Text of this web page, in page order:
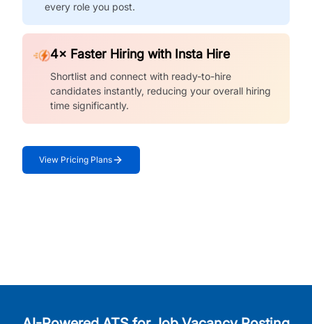
every role you post.
4× Faster Hiring with Insta Hire
Shortlist and connect with ready-to-hire
candidates instantly, reducing your overall hiring
time significantly.
View Pricing Plans